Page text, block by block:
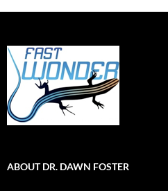
ABOUT DR. DAWN FOSTER